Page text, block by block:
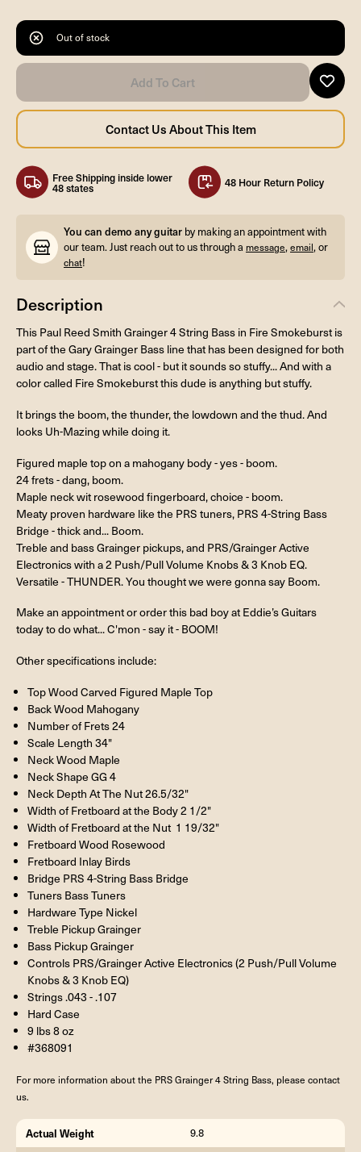
Out of stock
Free Shipping inside lower
48 states 48 Hour Return Policy
You can demo any guitar by making an appointment with
our team. Just reach out to us through a message,email, or
chat!
Description
This Paul Reed Smith Grainger 4 String Bass in Fire Smokeburst is
part of the Gary Grainger Bass line that has been designed for both
audio and stage. That is cool - but it sounds so stuffy... And with a
color called Fire Smokeburst this dude is anything but stuffy.
It brings the boom, the thunder, the lowdown and the thud. And
looks Uh-Mazing while doing it.
Figured maple top on a mahogany body - yes - boom.
24 frets - dang, boom.
Maple neck wit rosewood fingerboard, choice - boom.
Meaty proven hardware like the PRS tuners, PRS 4-String Bass
Bridge - thick and... Boom.
Treble and bass Grainger pickups, and PRS/Grainger Active
Electronics with a 2 Push/Pull Volume Knobs & 3 Knob EQ.
Versatile - THUNDER. You thought we were gonna say Boom.
Make an appointment or order this bad boy at Eddie’s Guitars
today to do what... C'mon - say it - BOOM!
Other specifications include:
Top Wood Carved Figured Maple Top
Back Wood Mahogany
Number of Frets 24
Scale Length 34"
Neck Wood Maple
Neck Shape GG 4
Neck Depth At The Nut 26.5/32"
Width of Fretboard at the Body 2 1/2"
Width of Fretboard at the Nut 1 19/32"
Fretboard Wood Rosewood
Fretboard Inlay Birds
Bridge PRS 4-String Bass Bridge
Tuners Bass Tuners
Hardware Type Nickel
Treble Pickup Grainger
Bass Pickup Grainger
Controls PRS/Grainger Active Electronics (2 Push/Pull Volume
Knobs & 3 Knob EQ)
Strings .043 - .107
Hard Case
9 lbs 8 oz
#368091
For more information about the PRS Grainger 4 String Bass, please contact
us.
Actual Weight 9.8